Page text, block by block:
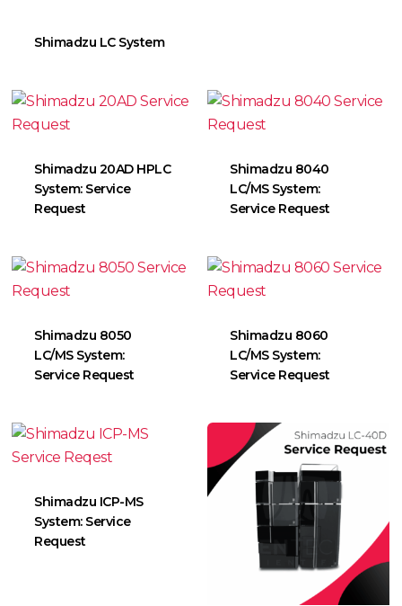
Shimadzu LC System
Shimadzu 20AD HPLC
System: Service
Request
Shimadzu 8040
LC/MS System:
Service Request
Shimadzu 8050
LC/MS System:
Service Request
Shimadzu 8060
LC/MS System:
Service Request
Shimadzu ICP-MS
System: Service
Request